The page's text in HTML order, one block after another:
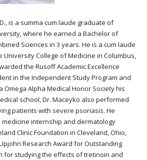
is a summa cum laude graduate of
where he earned a Bachelor of
Sciences in 3 years. He is a cum laude
University College of Medicine in Columbus,
the Rusoff Academic Excellence
in the Independent Study Program and
Omega Alpha Medical Honor Society his
school, Dr. Maceyko also performed
patients with severe psoriasis. He
internship and dermatology
Clinic Foundation in Cleveland, Ohio,
Research Award for Outstanding
for studying the effects of tretinoin and